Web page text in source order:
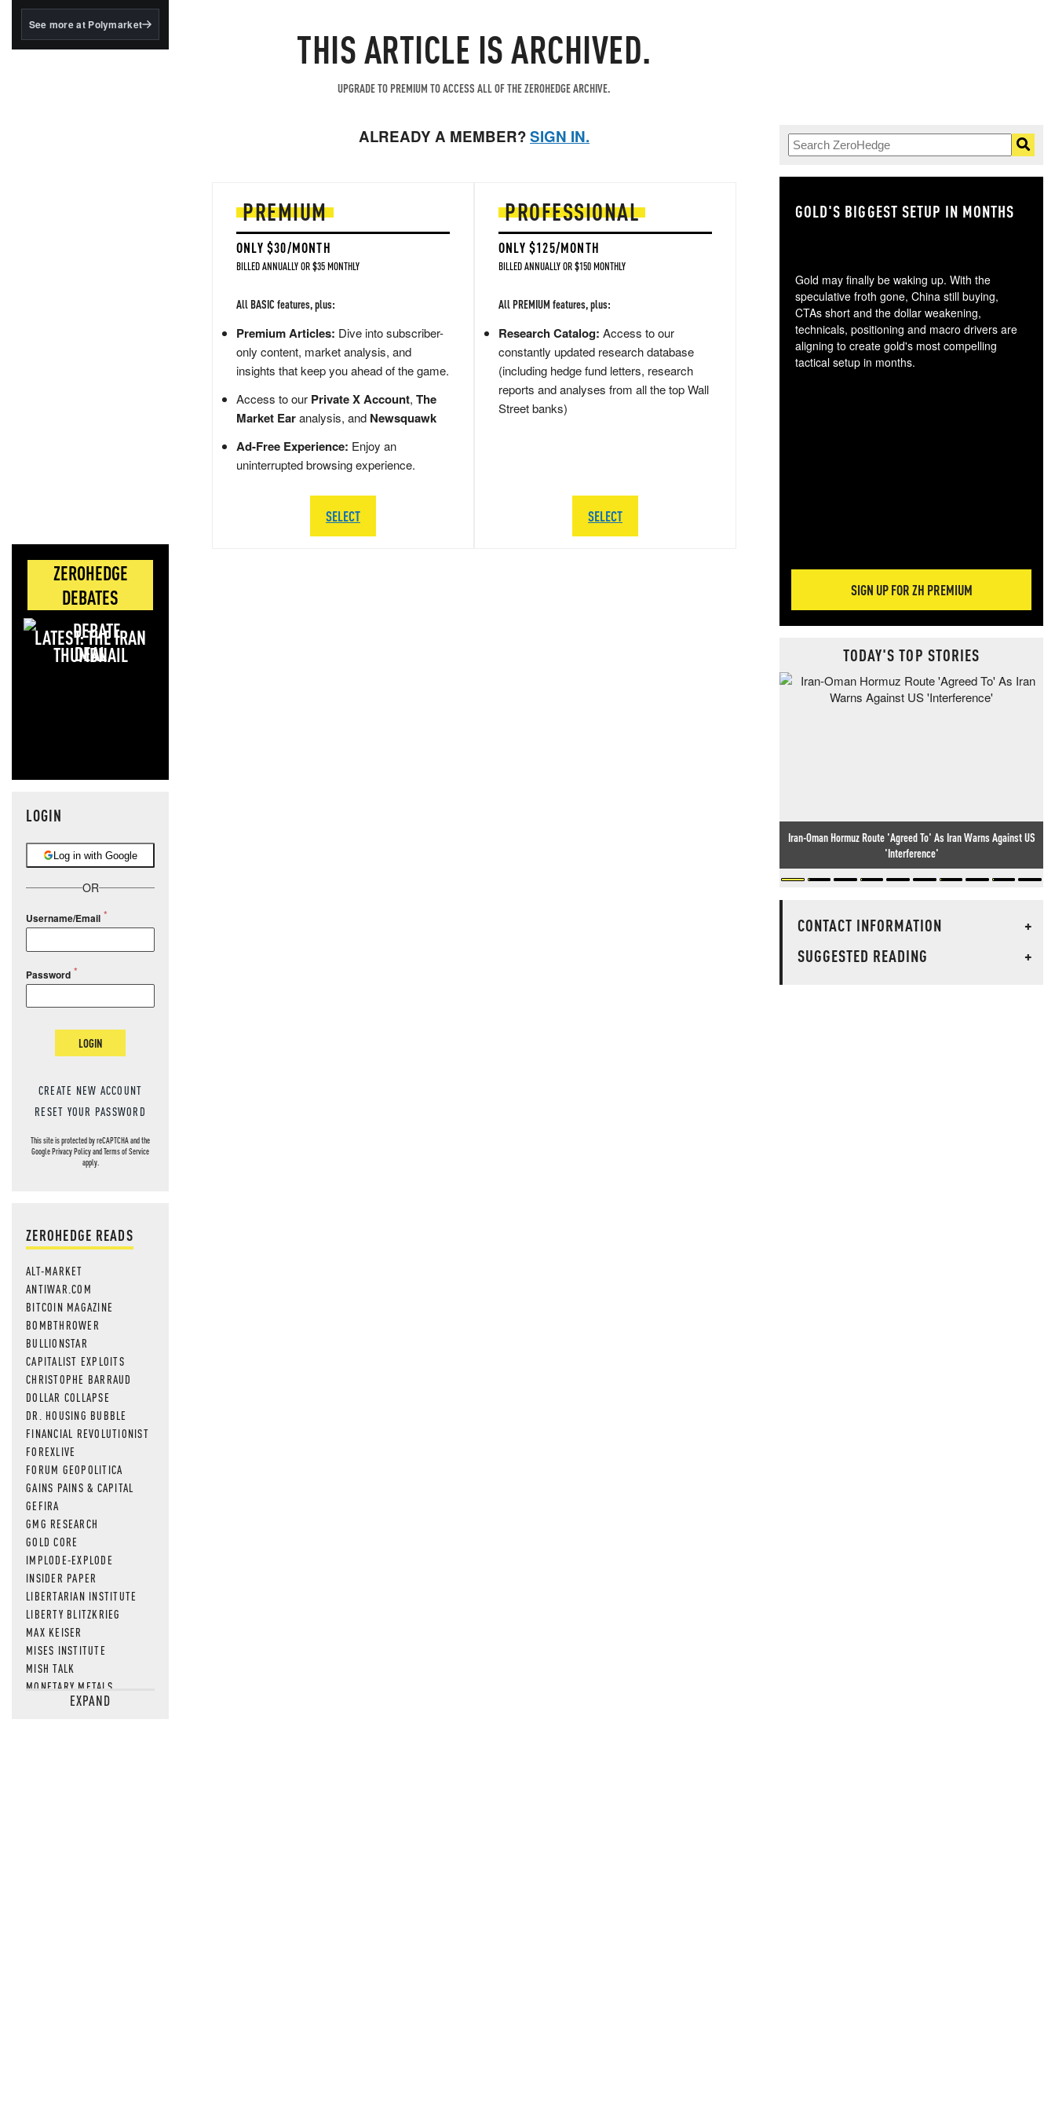
BlackRock's existing
See more at Polymarket
ZEROHEDGE
DEBATES
LATEST: THE IRAN
DEAL
LOGIN
Log in with Google
OR
Username/Email
Password
LOGIN
CREATE NEW ACCOUNT
RESET YOUR PASSWORD
This site is protected by reCAPTCHA and the
GooglePrivacy PolicyandTerms of Service
apply.
ZEROHEDGE READS
ALT-MARKET
ANTIWAR.COM
BITCOIN MAGAZINE
BOMBTHROWER
BULLIONSTAR
CAPITALIST EXPLOITS
CHRISTOPHE BARRAUD
DOLLAR COLLAPSE
DR. HOUSING BUBBLE
FINANCIAL REVOLUTIONIST
FOREXLIVE
FORUM GEOPOLITICA
GAINS PAINS & CAPITAL
GEFIRA
GMG RESEARCH
GOLD CORE
IMPLODE-EXPLODE
INSIDER PAPER
LIBERTARIAN INSTITUTE
LIBERTY BLITZKRIEG
MAX KEISER
MISES INSTITUTE
MISH TALK
MONETARY METALS
NEWSQUAWKEXPAND
THIS ARTICLE IS ARCHIVED.
UPGRADE TO PREMIUM TO ACCESS ALL OF THE ZEROHEDGE ARCHIVE.
ALREADY A MEMBER?SIGN IN.
PREMIUM
ONLY $30/MONTH
BILLED ANNUALLY OR $35 MONTHLY
All BASIC features, plus:
Premium Articles: Dive into subscriber-
only content, market analysis, and
insights that keep you ahead of the game.
Access to our Private X Account, The
Market Earanalysis, and Newsquawk
Ad-Free Experience: Enjoy an
uninterrupted browsing experience.
SELECT
PROFESSIONAL
ONLY $125/MONTH
BILLED ANNUALLY OR $150 MONTHLY
All PREMIUM features, plus:
Research Catalog: Access to our
constantly updated research database
(including hedge fund letters, research
reports and analyses from all the top Wall
Street banks)
SELECT
GOLD'S BIGGEST SETUP IN MONTHS
Gold may finally be waking up. With the
speculative froth gone, China still buying,
CTAs short and the dollar weakening,
technicals, positioning and macro drivers are
aligning to create gold's most compelling
tactical setup in months.
SIGN UP FOR ZH PREMIUM
TODAY'S TOP STORIES
Iran-Oman Hormuz Route 'Agreed To' As Iran Warns Against US
'Interference'
CONTACT INFORMATION
+
SUGGESTED READING
+